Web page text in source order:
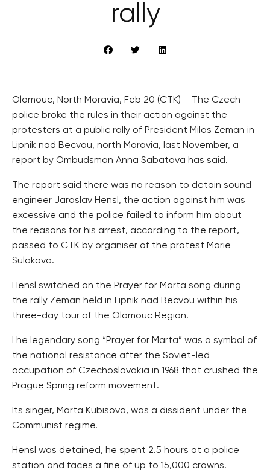
rally
Olomouc, North Moravia, Feb 20 (CTK) – The Czech
police broke the rules in their action against the
protesters at a public rally of President Milos Zeman in
Lipnik nad Becvou, north Moravia, last November, a
report by Ombudsman Anna Sabatova has said.
The report said there was no reason to detain sound
engineer Jaroslav Hensl, the action against him was
excessive and the police failed to inform him about
the reasons for his arrest, according to the report,
passed to CTK by organiser of the protest Marie
Sulakova.
Hensl switched on the Prayer for Marta song during
the rally Zeman held in Lipnik nad Becvou within his
three-day tour of the Olomouc Region.
Lhe legendary song “Prayer for Marta” was a symbol of
the national resistance after the Soviet-led
occupation of Czechoslovakia in 1968 that crushed the
Prague Spring reform movement.
Its singer, Marta Kubisova, was a dissident under the
Communist regime.
Hensl was detained, he spent 2.5 hours at a police
station and faces a fine of up to 15,000 crowns.